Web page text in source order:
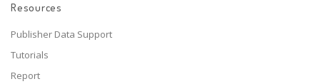
Resources
Publisher Data Support
Tutorials
Report